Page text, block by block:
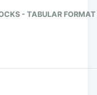
- TABULAR FORMAT